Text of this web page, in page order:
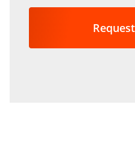
you
*